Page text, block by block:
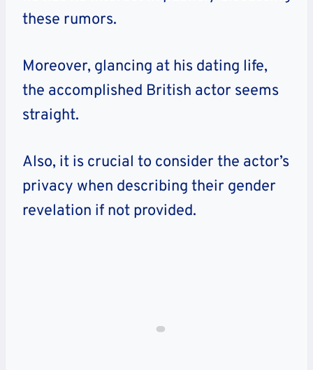
these rumors.
Moreover, glancing at his dating life,
the accomplished British actor seems
straight.
Also, it is crucial to consider the actor’s
privacy when describing their gender
revelation if not provided.